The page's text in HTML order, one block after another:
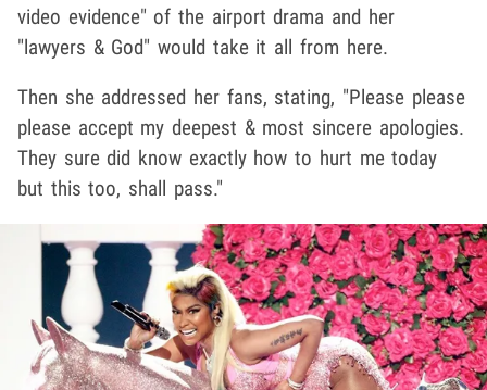
video evidence" of the airport drama and her
"lawyers & God" would take it all from here.
Then she addressed her fans, stating, "Please please
please accept my deepest & most sincere apologies.
They sure did know exactly how to hurt me today
but this too, shall pass."